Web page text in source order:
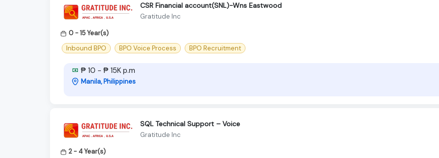
CSR Financial account(SNL)-Wns Eastwood
Gratitude Inc
0 - 15 Year(s)
Inbound BPO
BPO Voice Process BPO Recruitment
₱ 10 - ₱ 15K p.m
Manila, Philippines
SQL Technical Support – Voice
Gratitude Inc
2 - 4 Year(s)